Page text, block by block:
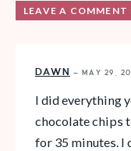
LEAVE A COMMENT
DAWN — MAY 29,
I did everything
chocolate chips
for 35 minutes. I